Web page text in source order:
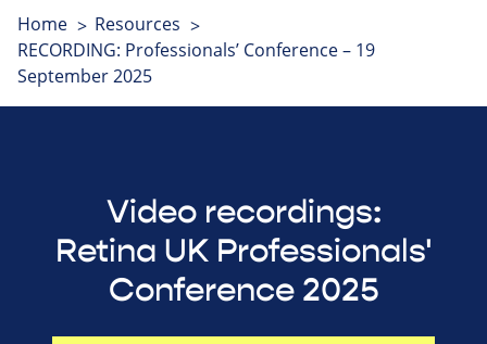
Home
Resources
RECORDING: Professionals’ Conference – 19
September 2025
Video recordings:
Retina UK Professionals'
Conference 2025